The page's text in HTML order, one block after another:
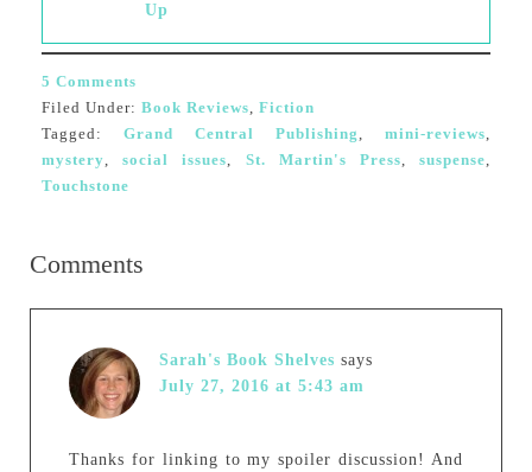
Up
5 Comments
Filed Under: Book Reviews, Fiction
Tagged: Grand Central Publishing,mini-reviews,
mystery, social issues, St. Martin's Press,suspense,
Touchstone
Comments
Sarah's Book Shelves says
July 27, 2016 at 5:43 am
Thanks for linking to my spoiler discussion! And